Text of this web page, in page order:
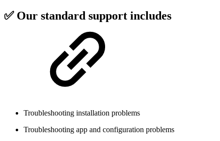
✅ Our standard support includes
Troubleshooting installation problems
Troubleshooting app and configuration problems